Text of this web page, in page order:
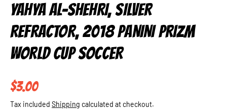
YAHYA AL-SHEHRI, SILVER
REFRACTOR, 2018 PANINI PRIZM
WORLD CUP SOCCER
Regular price
$3.00
Tax included Shipping calculated at checkout.